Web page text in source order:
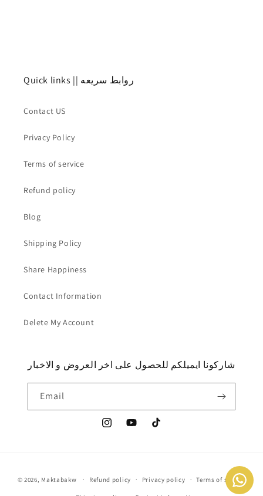
Quick links || روابط سريعه
Contact US
Privacy Policy
Terms of service
Refund policy
Blog
Shipping Policy
Share Happiness
Contact Information
Delete My Account
شاركونا ايميلكم للحصول على اخر العروض و الاخبار
Email
InstagramYouTubeTikTok
methods
© 2026, Maktabakw Refund policy Privacy policy Terms of service